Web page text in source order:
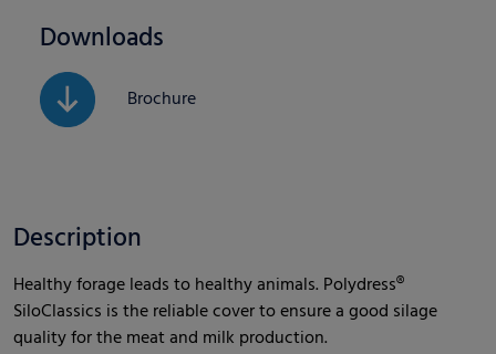
Downloads
Brochure
Description
Healthy forage leads to healthy animals. Polydress®
SiloClassics is the reliable cover to ensure a good silage
quality for the meat and milk production.